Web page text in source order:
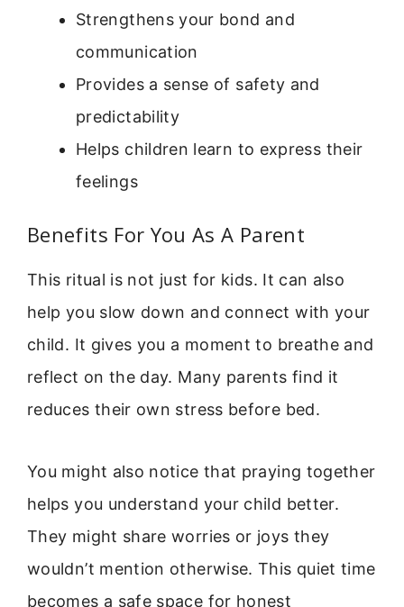
Strengthens your bond and
communication
Provides a sense of safety and
predictability
Helps children learn to express their
feelings
Benefits For You As A Parent
This ritual is not just for kids. It can also
help you slow down and connect with your
child. It gives you a moment to breathe and
reflect on the day. Many parents find it
reduces their own stress before bed.
You might also notice that praying together
helps you understand your child better.
They might share worries or joys they
wouldn’t mention otherwise. This quiet time
becomes a safe space for honest